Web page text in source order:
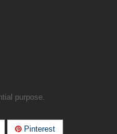
purpose.
Pinterest